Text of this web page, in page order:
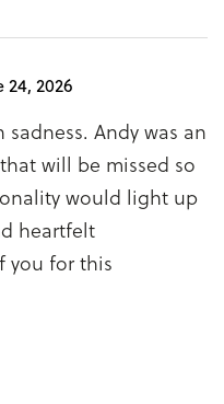
2026
Andy was an
will be missed so
would light up
heartfelt
you for this